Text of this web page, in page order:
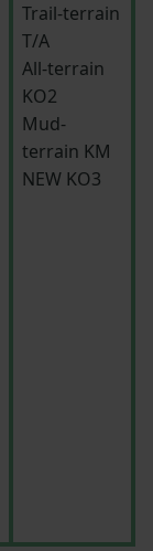
Trail-terrain
T/A
All-terrain
KO2
Mud-
terrain KM
NEW KO3